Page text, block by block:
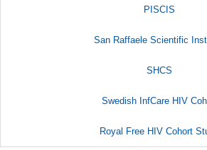
PISCIS
San Raffaele Scientific
SHCS
Swedish InfCare HIV
Royal Free HIV Cohort